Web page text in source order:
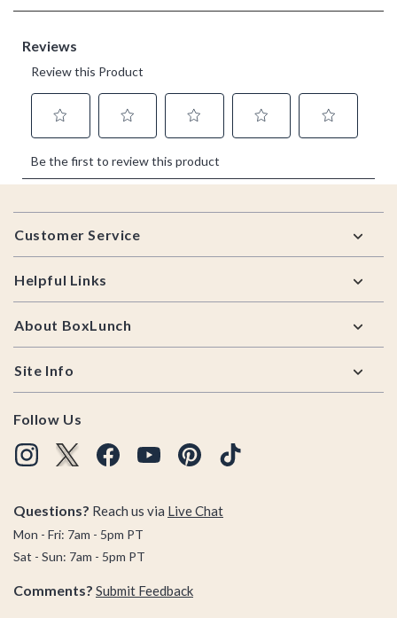
Footer
Customer Service
Helpful Links
About BoxLunch
Site Info
Follow Us
Questions? Reach us via Live Chat
Mon - Fri: 7am - 5pm PT
Sat - Sun: 7am - 5pm PT
Comments? Submit Feedback